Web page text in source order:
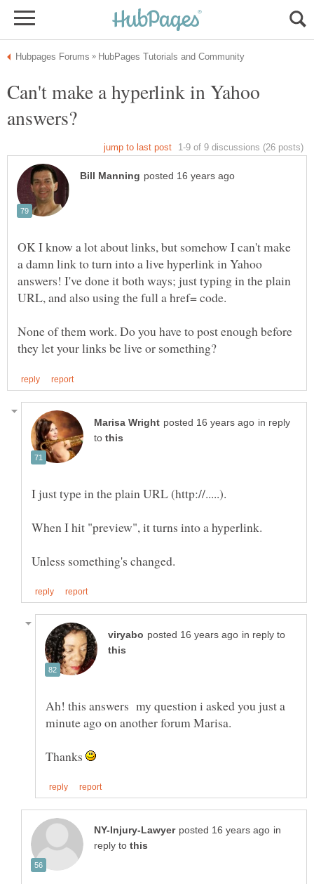
Can't make a hyperlink in Yahoo
OK I know a lot about links, but somehow I can't make
a damn link to turn into a live hyperlink in Yahoo
answers! I've done it both ways; just typing in the plain
None of them work. Do you have to post enough before
in reply
to
I just type in the plain URL (http://.....).
When I hit "preview", it turns into a hyperlink.
in reply to
Ah! this answers my question i asked you just a
Thanks
in
reply to